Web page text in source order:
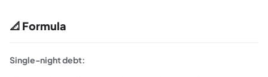
📐 Formula
Single-night debt: